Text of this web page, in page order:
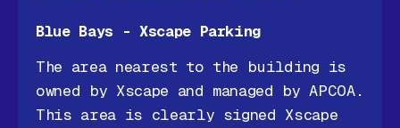
Blue Bays - Xscape Parking
The area nearest to the building is
owned by Xscape and managed by APCOA.
This area is clearly signed Xscape